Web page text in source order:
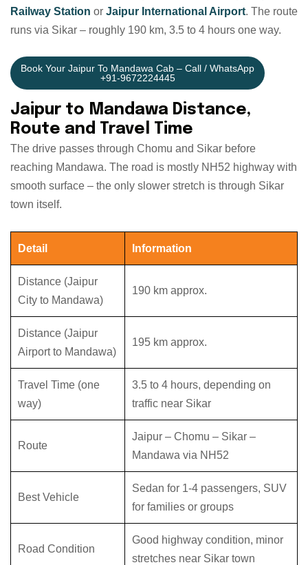
Railway Station or Jaipur International Airport. The route
runs via Sikar – roughly 190 km, 3.5 to 4 hours one way.
Book Your Jaipur To Mandawa Cab – Call / WhatsApp
+91-9672224445
Jaipur to Mandawa Distance,
Route and Travel Time
The drive passes through Chomu and Sikar before
reaching Mandawa. The road is mostly NH52 highway with
smooth surface – the only slower stretch is through Sikar
town itself.
Detail Information
Distance (Jaipur
City to Mandawa)
190 km approx.
Distance (Jaipur
Airport to Mandawa)
195 km approx.
Travel Time (one
way)
3.5 to 4 hours, depending on
traffic near Sikar
Route
Jaipur – Chomu – Sikar –
Mandawa via NH52
Best Vehicle
Sedan for 1-4 passengers, SUV
for families or groups
Road Condition
Good highway condition, minor
stretches near Sikar town